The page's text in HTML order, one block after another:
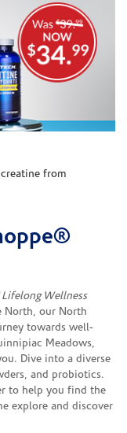
from
Lifelong Wellness
North, our North
towards well-
Meadows,
Dive into a diverse
and probiotics.
to help you find the
explore and discover